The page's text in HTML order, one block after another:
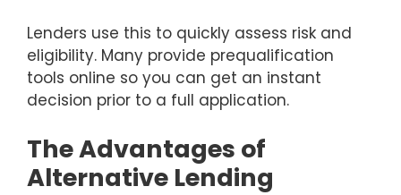
Lenders use this to quickly assess risk and
eligibility. Many provide prequalification
tools online so you can get an instant
decision prior to a full application.
The Advantages of
Alternative Lending